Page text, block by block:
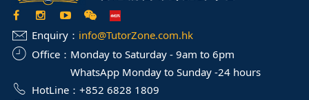
Enquiry： info@TutorZone.com.hk
Office： Monday to Saturday - 9am to 6pm
WhatsApp Monday to Sunday -24 hours
HotLine： +852 6828 1809